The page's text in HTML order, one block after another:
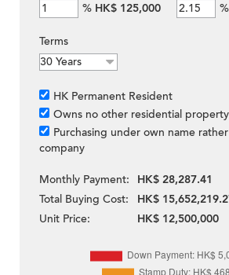
% HK$ 125,000
%
Terms
HK Permanent Resident
Owns no other residential
Purchasing under own name
company
Monthly Payment:
HK$ 28,287.41
Total Buying Cost:
HK$
Unit Price:
HK$ 12,500,000